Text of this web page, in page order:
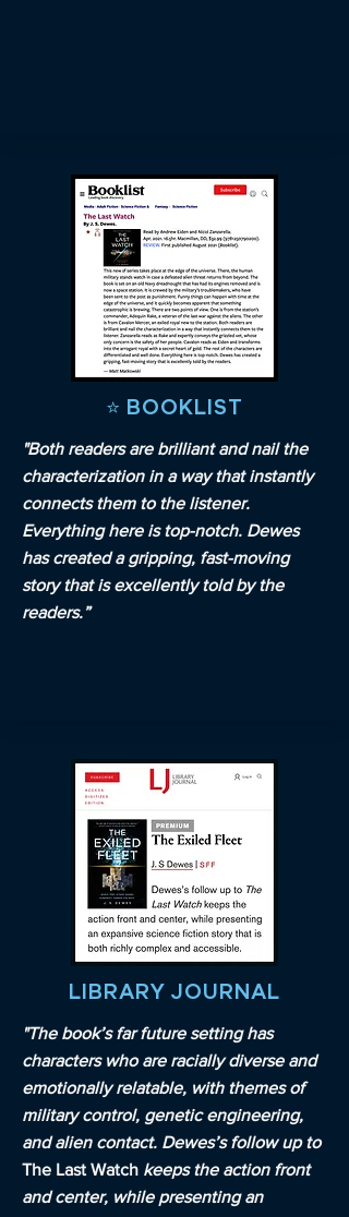
⭐️ BOOKLIST
"Both readers are brilliant and nail the
characterization in a way that instantly
connects them to the listener.
Everything here is top-notch. Dewes
has created a gripping, fast-moving
story that is excellently told by the
readers.”
LIBRARY JOURNAL
"The book’s far future setting has
characters who are racially diverse and
emotionally relatable, with themes of
military control, genetic engineering,
and alien contact. Dewes’s follow up to
The Last Watch keeps the action front
and center, while presenting an